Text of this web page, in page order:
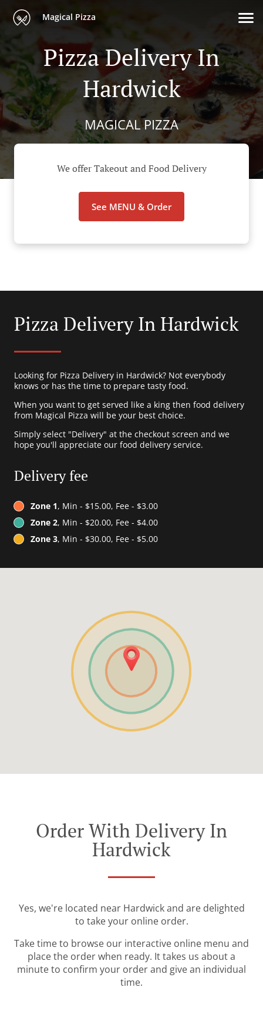
Magical Pizza
Pizza Delivery In
Hardwick
MAGICAL PIZZA
We offer Takeout and Food Delivery
See MENU & Order
Pizza Delivery In Hardwick
Looking for Pizza Delivery in Hardwick? Not everybody
knows or has the time to prepare tasty food.
When you want to get served like a king then food delivery
from Magical Pizza will be your best choice.
Simply select "Delivery" at the checkout screen and we
hope you'll appreciate our food delivery service.
Delivery fee
Zone 1, Min - $15.00, Fee - $3.00
Zone 2, Min - $20.00, Fee - $4.00
Zone 3, Min - $30.00, Fee - $5.00
Order With Delivery In
Hardwick
Yes, we're located near Hardwick and are delighted
to take your online order.
Take time to browse our interactive online menu and
place the order when ready. It takes us about a
minute to confirm your order and give an individual
time.